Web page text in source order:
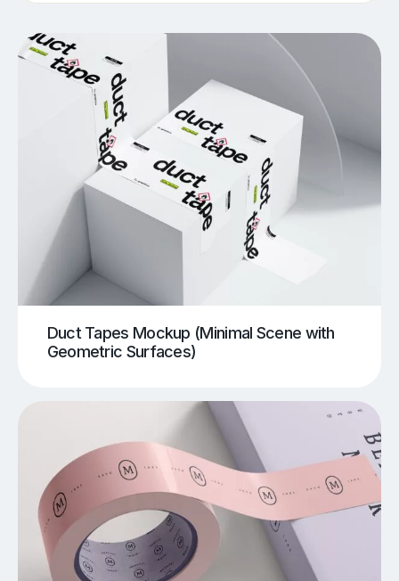
Duct Tapes Mockup (Minimal Scene with
Geometric Surfaces)